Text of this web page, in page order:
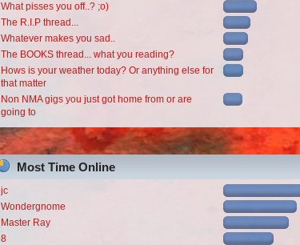
What pisses you off..? ;o)
The R.I.P thread...
Whatever makes you sad..
The BOOKS thread... what you reading?
Hows is your weather today? Or anything else for
that matter
Non NMA gigs you just got home from or are
going to
Most Time Online
jc
Wondergnome
Master Ray
8